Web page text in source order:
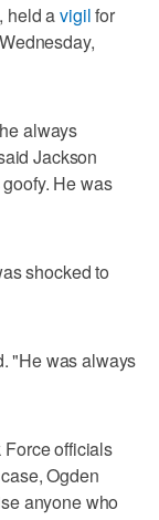
held avigilfor
always
Jackson
He was
shocked to
"He was always
Force officials
Ogden
anyone who